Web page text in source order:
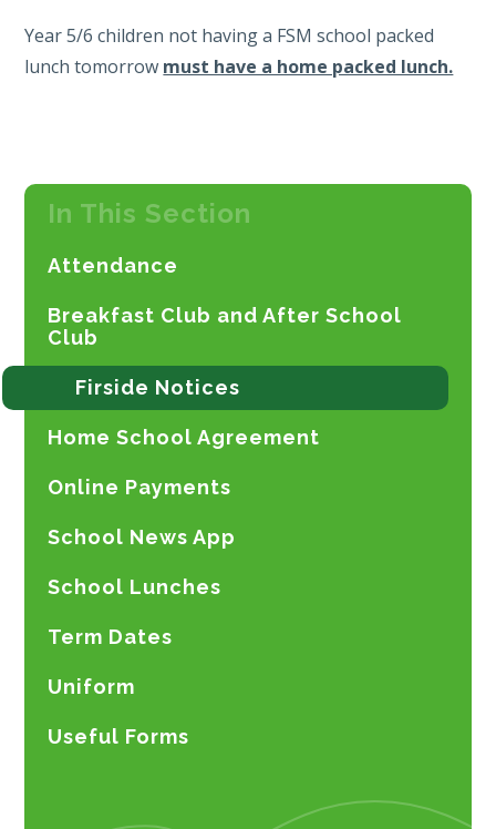
Year 5/6 children not having a FSM school packed
lunch tomorrow must have a home packed lunch.
In This Section
Attendance
Breakfast Club and After School
Club
Firside Notices
Home School Agreement
Online Payments
School News App
School Lunches
Term Dates
Uniform
Useful Forms